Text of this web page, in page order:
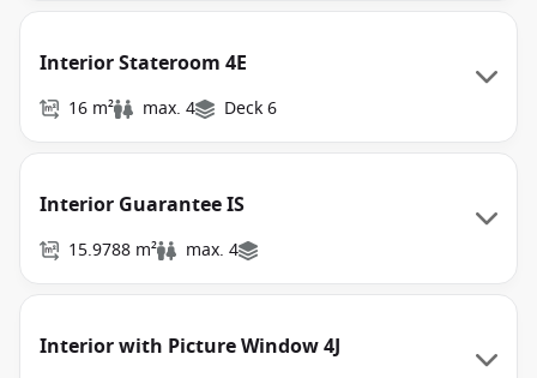
Interior Stateroom 4E
16 m² max. 4 Deck 6
Interior Guarantee IS
15.9788 m² max. 4
Interior with Picture Window 4J